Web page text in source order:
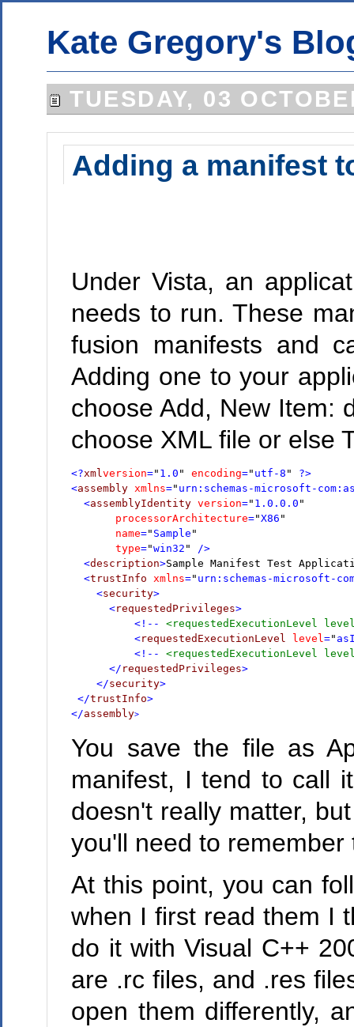
Kate Gregory's
TUESDAY, 03
Adding a manifest
Under Vista, an
needs to run. These
fusion manifests and
Adding one to your
choose Add, New Item:
choose XML file or else
<?xmlversion=" 1.0 " encoding=" utf-8 "
?>
<assembly xmlns=" urn:schemas-microsoft-
  <
assemblyIdentity version=" 1.0.0.0 "
       processorArchitecture
="X86 "
       name
=" Sample "
       type
="win32 "
/>
  <
description>Sample Manifest Test
  <
trustInfo xmlns=" urn:schemas-microsoft-
    <
security>
<requestedPrivileges>
          <!--
<requestedExecutionLevel
<requestedExecutionLevel level="
          <!--
<requestedExecutionLevel
</ requestedPrivileges>
</security>
</trustInfo>
</assembly>
You save the file as
manifest, I tend to call
doesn't really matter,
you'll need to
At this point, you can
when I first read them I
do it with Visual C++
are .rc files, and .res
open them differently,